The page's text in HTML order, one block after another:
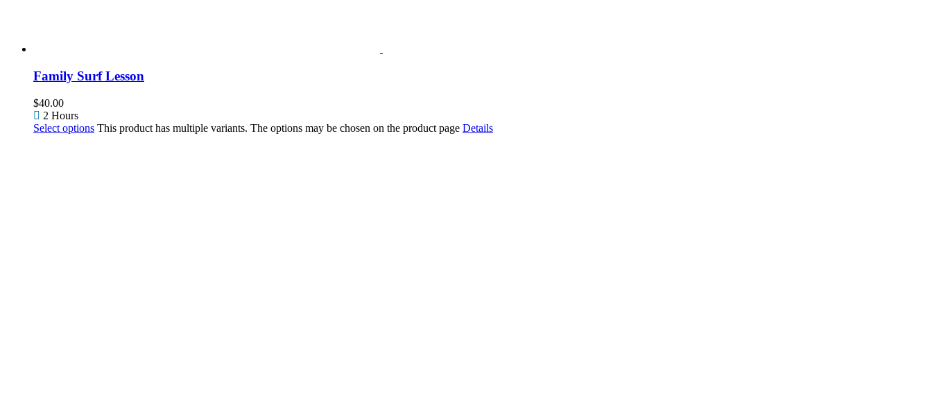
Family Surf Lesson
$40.00
2 Hours
Select options This product has multiple variants. The options may be chosen on the product page Details